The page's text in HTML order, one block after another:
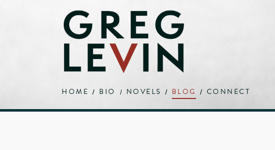
HOME BIO NOVELS BLOG CONNECT